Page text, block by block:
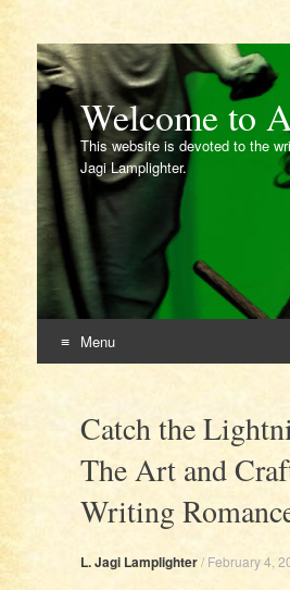
Welcome to
This website is devoted to the
Jagi Lamplighter.
Menu
contentCatch the
The Art and
Writing
L. Jagi Lamplighter/ February 4,